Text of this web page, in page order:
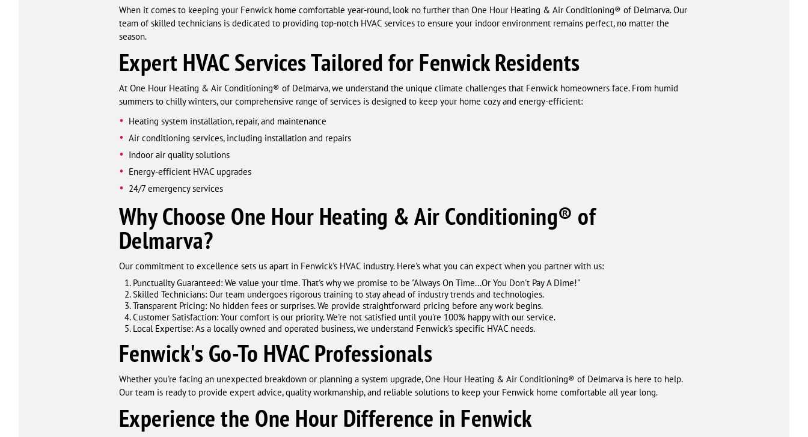
When it comes to keeping your Fenwick home comfortable year-round, look no further than One Hour Heating & Air Conditioning® of Delmarva. Our
team of skilled technicians is dedicated to providing top-notch HVAC services to ensure your indoor environment remains perfect, no matter the
season.
Expert HVAC Services Tailored for Fenwick Residents
At One Hour Heating & Air Conditioning® of Delmarva, we understand the unique climate challenges that Fenwick homeowners face. From humid
summers to chilly winters, our comprehensive range of services is designed to keep your home cozy and energy-efficient:
Heating system installation, repair, and maintenance
Air conditioning services, including installation and repairs
Indoor air quality solutions
Energy-efficient HVAC upgrades
24/7 emergency services
Why Choose One Hour Heating & Air Conditioning® of
Delmarva?
Our commitment to excellence sets us apart in Fenwick's HVAC industry. Here's what you can expect when you partner with us:
Punctuality Guaranteed: We value your time. That's why we promise to be "Always On Time...Or You Don't Pay A Dime!"
Skilled Technicians: Our team undergoes rigorous training to stay ahead of industry trends and technologies.
Transparent Pricing: No hidden fees or surprises. We provide straightforward pricing before any work begins.
Customer Satisfaction: Your comfort is our priority. We're not satisfied until you're 100% happy with our service.
Local Expertise: As a locally owned and operated business, we understand Fenwick's specific HVAC needs.
Fenwick's Go-To HVAC Professionals
Whether you're facing an unexpected breakdown or planning a system upgrade, One Hour Heating & Air Conditioning® of Delmarva is here to help.
Our team is ready to provide expert advice, quality workmanship, and reliable solutions to keep your Fenwick home comfortable all year long.
Experience the One Hour Difference in Fenwick